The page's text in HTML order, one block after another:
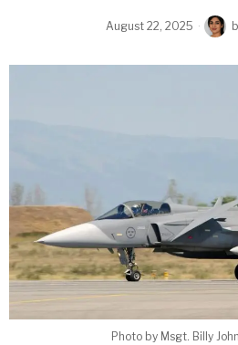
August 22, 2025
Photo by Msgt. Billy